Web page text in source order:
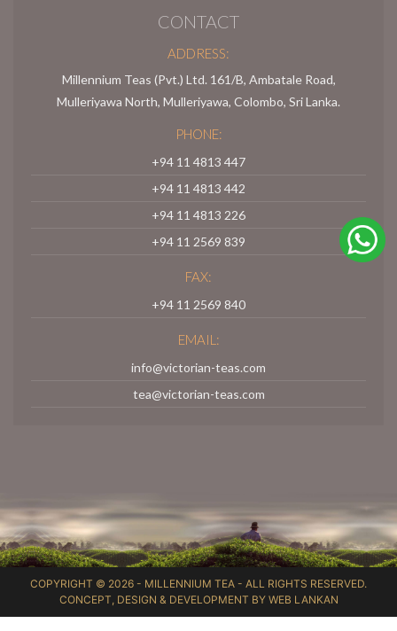
CONTACT
ADDRESS:
Millennium Teas (Pvt.) Ltd. 161/B, Ambatale Road,
Mulleriyawa North, Mulleriyawa, Colombo, Sri Lanka.
PHONE:
+94 11 4813 447
+94 11 4813 442
+94 11 4813 226
+94 11 2569 839
FAX:
+94 11 2569 840
EMAIL:
info@victorian-teas.com
tea@victorian-teas.com
COPYRIGHT © 2026 - MILLENNIUM TEA - ALL RIGHTS RESERVED.
CONCEPT, DESIGN & DEVELOPMENT BY WEB LANKAN